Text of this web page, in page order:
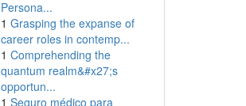
Persona...
1 Grasping the expanse of
career roles in contemp...
1 Comprehending the
quantum realm&#x27;s
opportun...
1 Seguro médico para